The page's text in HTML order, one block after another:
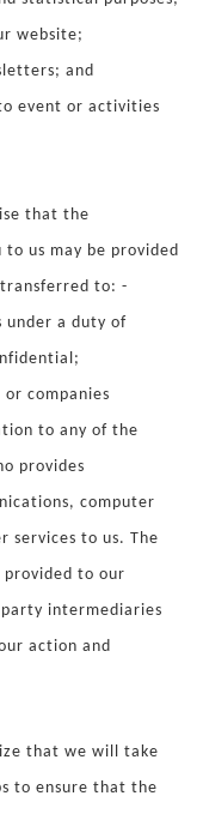
website;
and
event or activities
that the
us may be provided
transferred to: -
under a duty of
companies
to any of the
provides
computer
services to us. The
to our
intermediaries
action and
that we will take
to ensure that the